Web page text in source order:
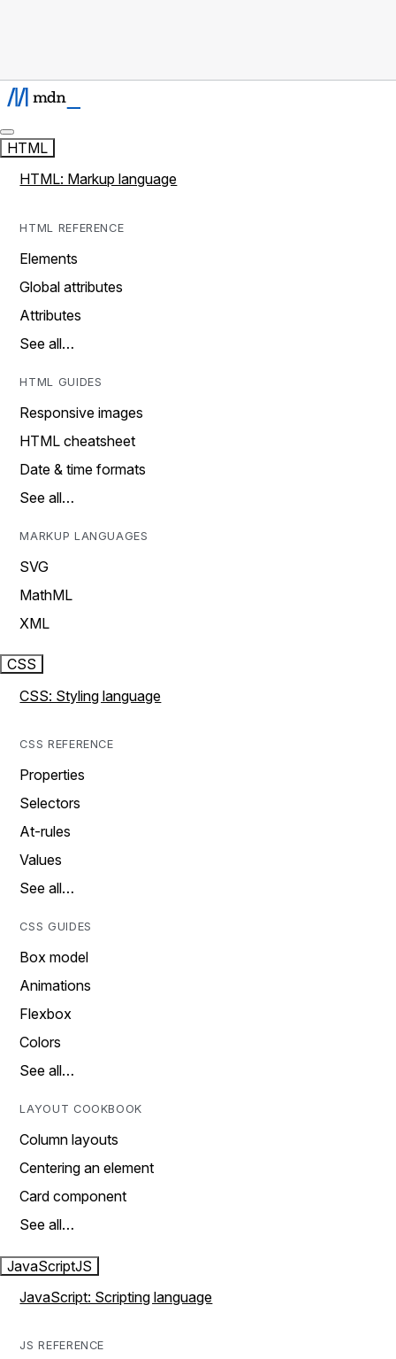
HTML
HTML: Markup language
HTML REFERENCE
Elements
Global attributes
Attributes
See all…
HTML GUIDES
Responsive images
HTML cheatsheet
Date & time formats
See all…
MARKUP LANGUAGES
SVG
MathML
XML
CSS
CSS: Styling language
CSS REFERENCE
Properties
Selectors
At-rules
Values
See all…
CSS GUIDES
Box model
Animations
Flexbox
Colors
See all…
LAYOUT COOKBOOK
Column layouts
Centering an element
Card component
See all…
JavaScriptJS
JavaScript: Scripting language
JS REFERENCE